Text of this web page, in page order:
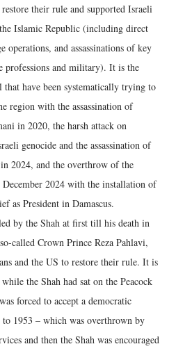
their rule and supported Israeli
Islamic Republic (including direct
operations, and assassinations of key
professions and military). It is the
that have been systematically trying to
region with the assassination of
in 2020, the harsh attack on
genocide and the assassination of
2024, and the overthrow of the
2024 with the installation of
as President in Damascus.
by the Shah at first till his death in
called Crown Prince Reza Pahlavi,
and the US to restore their rule. It is
the Shah had sat on the Peacock
forced to accept a democratic
1953 – which was overthrown by
and then the Shah was encouraged